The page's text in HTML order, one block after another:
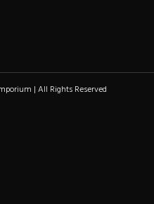
| All Rights Reserved